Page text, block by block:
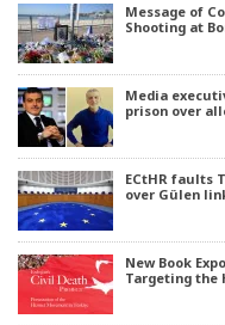
Message of
Shooting at
Media
prison over
ECtHR faults
over Gülen
New Book
Targeting the